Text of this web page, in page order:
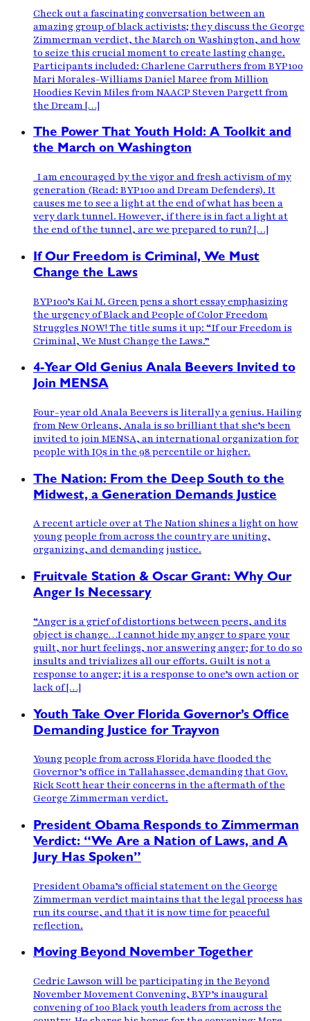
Check out a fascinating conversation between an
amazing group of black activists; they discuss the George
Zimmerman verdict, the March on Washington, and how
to seize this crucial moment to create lasting change.
Participants included: Charlene Carruthers from BYP100
Mari Morales-Williams Daniel Maree from Million
Hoodies Kevin Miles from NAACP Steven Pargett from
the Dream […]
The Power That Youth Hold: A Toolkit and
the March on Washington
I am encouraged by the vigor and fresh activism of my
generation (Read: BYP100 and Dream Defenders). It
causes me to see a light at the end of what has been a
very dark tunnel. However, if there is in fact a light at
the end of the tunnel, are we prepared to run? […]
If Our Freedom is Criminal, We Must
Change the Laws
BYP100’s Kai M. Green pens a short essay emphasizing
the urgency of Black and People of Color Freedom
Struggles NOW! The title sums it up: “If our Freedom is
Criminal, We Must Change the Laws.”
4-Year Old Genius Anala Beevers Invited to
Join MENSA
Four-year old Anala Beevers is literally a genius. Hailing
from New Orleans, Anala is so brilliant that she’s been
invited to join MENSA, an international organization for
people with IQs in the 98 percentile or higher.
The Nation: From the Deep South to the
Midwest, a Generation Demands Justice
A recent article over at The Nation shines a light on how
young people from across the country are uniting,
organizing, and demanding justice.
Fruitvale Station & Oscar Grant: Why Our
Anger Is Necessary
“Anger is a grief of distortions between peers, and its
object is change…I cannot hide my anger to spare your
guilt, nor hurt feelings, nor answering anger; for to do so
insults and trivializes all our efforts. Guilt is not a
response to anger; it is a response to one’s own action or
lack of […]
Youth Take Over Florida Governor’s Office
Demanding Justice for Trayvon
Young people from across Florida have flooded the
Governor’s office in Tallahassee,demanding that Gov.
Rick Scott hear their concerns in the aftermath of the
George Zimmerman verdict.
President Obama Responds to Zimmerman
Verdict: “We Are a Nation of Laws, and A
Jury Has Spoken”
President Obama’s official statement on the George
Zimmerman verdict maintains that the legal process has
run its course, and that it is now time for peaceful
reflection.
Moving Beyond November Together
Cedric Lawson will be participating in the Beyond
November Movement Convening, BYP’s inaugural
convening of 100 Black youth leaders from across the